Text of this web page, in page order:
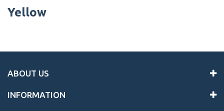
Yellow
ABOUT US
INFORMATION